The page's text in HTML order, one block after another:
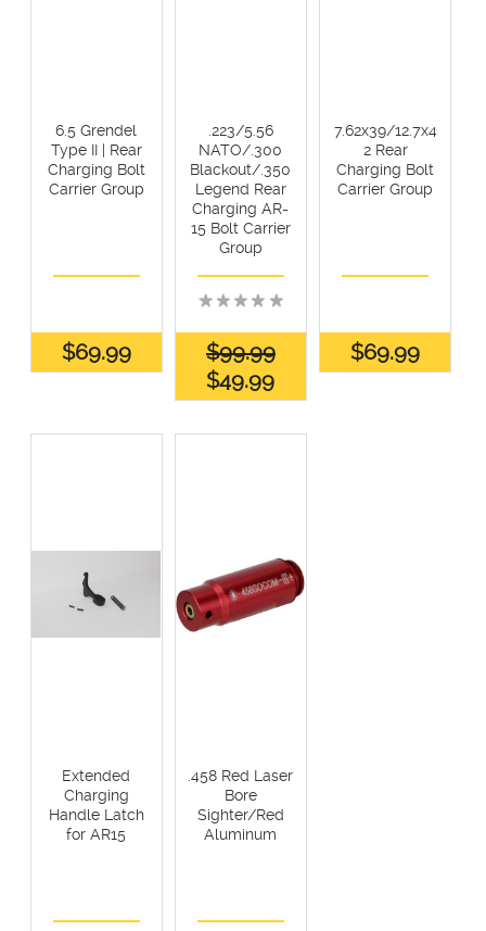
6.5 Grendel
Type II | Rear
Charging Bolt
Carrier Group
$69.99
.223/5.56
NATO/.300
Blackout/.350
Legend Rear
Charging AR-
15 Bolt Carrier
Group
$99.99
$49.99
7.62x39/12.7x4
2 Rear
Charging Bolt
Carrier Group
$69.99
Extended
Charging
Handle Latch
for AR15
.458 Red Laser
Bore
Sighter/Red
Aluminum